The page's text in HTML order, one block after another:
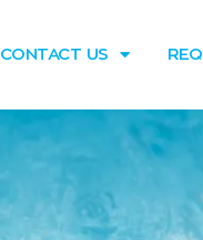
CONTACT US